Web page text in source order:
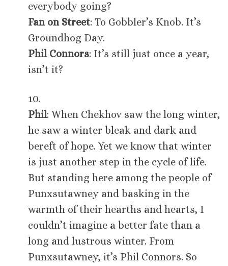
everybody going?
Fan on Street: To Gobbler’s Knob. It’s
Groundhog Day.
Phil Connors: It’s still just once a year,
isn’t it?
10.
Phil: When Chekhov saw the long winter,
he saw a winter bleak and dark and
bereft of hope. Yet we know that winter
is just another step in the cycle of life.
But standing here among the people of
Punxsutawney and basking in the
warmth of their hearths and hearts, I
couldn’t imagine a better fate than a
long and lustrous winter. From
Punxsutawney, it’s Phil Connors. So